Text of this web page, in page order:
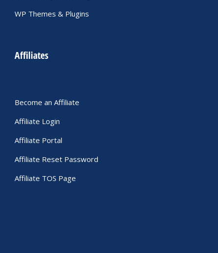
WP Themes & Plugins
Affiliates
Become an Affiliate
Affiliate Login
Affiliate Portal
Affiliate Reset Password
Affiliate TOS Page